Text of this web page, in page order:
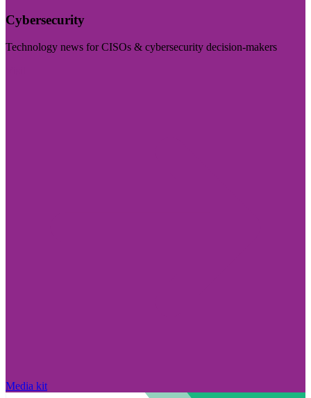
Cybersecurity
Technology news for CISOs & cybersecurity decision-makers
Media kit